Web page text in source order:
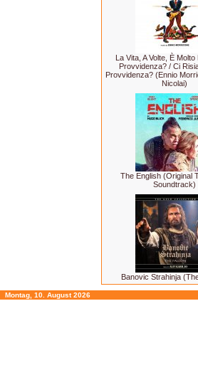
La Vita, A Volte, È
Provvidenza? / Ci
Provvidenza? (Ennio
Nicolai)
The English (Original
Soundtrack)
Banovic Strahinja
Montag, 10. August 2026